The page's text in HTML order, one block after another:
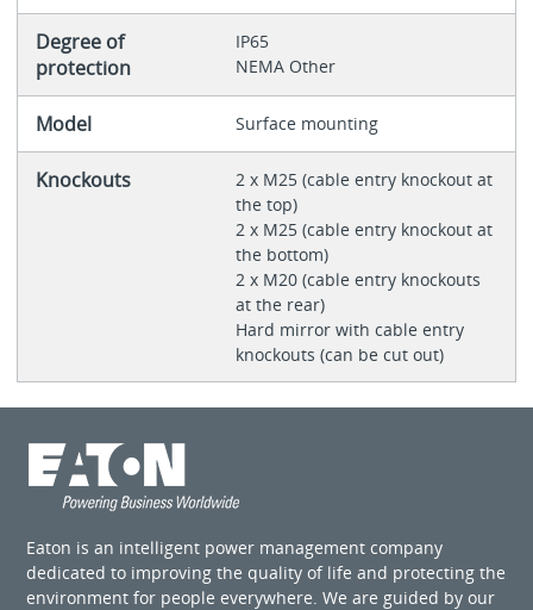
Degree of
protection
IP65
NEMA Other
Model Surface mounting
Knockouts
2 x M25 (cable entry knockout at
the top)
2 x M25 (cable entry knockout at
the bottom)
2 x M20 (cable entry knockouts
at the rear)
Hard mirror with cable entry
knockouts (can be cut out)
Eaton is an intelligent power management company
dedicated to improving the quality of life and protecting the
environment for people everywhere. We are guided by our